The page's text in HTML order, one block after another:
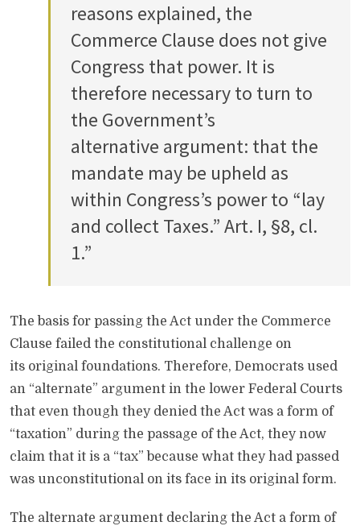
reasons explained, the
Commerce Clause does not give
Congress that power. It is
therefore necessary to turn to
the Government’s
alternative argument: that the
mandate may be upheld as
within Congress’s power to “lay
and collect Taxes.” Art. I, §8, cl.
1.”
The basis for passing the Act under the Commerce
Clause failed the constitutional challenge on
its original foundations. Therefore, Democrats used
an “alternate” argument in the lower Federal Courts
that even though they denied the Act was a form of
“taxation” during the passage of the Act, they now
claim that it is a “tax” because what they had passed
was unconstitutional on its face in its original form.
The alternate argument declaring the Act a form of